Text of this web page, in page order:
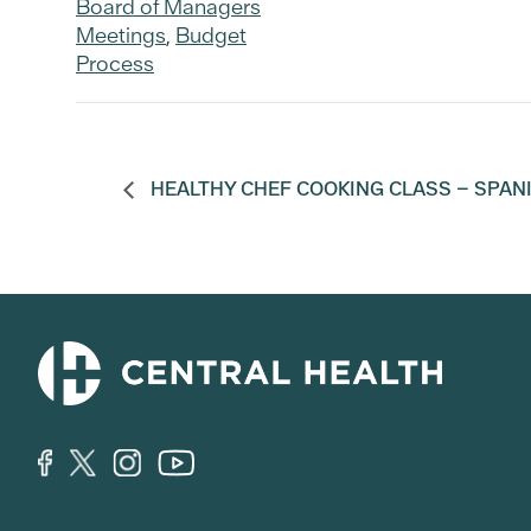
Board of Managers
Meetings Budget
Process
HEALTHY CHEF COOKING CLASS –